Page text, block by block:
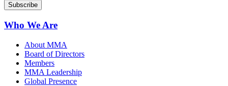
Who We Are
About MMA
Board of Directors
Members
MMA Leadership
Global Presence